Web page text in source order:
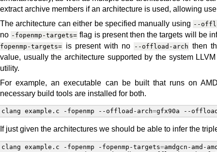
extract archive members if an architecture is used, allowing
The architecture can either be specified manually using --
no -fopenmp-targets= flag is present then the targets will be
fopenmp-targets= is present with no --offload-arch then
value, usually the architecture supported by the system
utility.
For example, an executable can be built that runs on
necessary build tools are installed for both.
clang example.c -fopenmp --offload-arch=gfx90a --
If just given the architectures we should be able to infer the
clang example.c -fopenmp -fopenmp-targets=amdgcn-amd-